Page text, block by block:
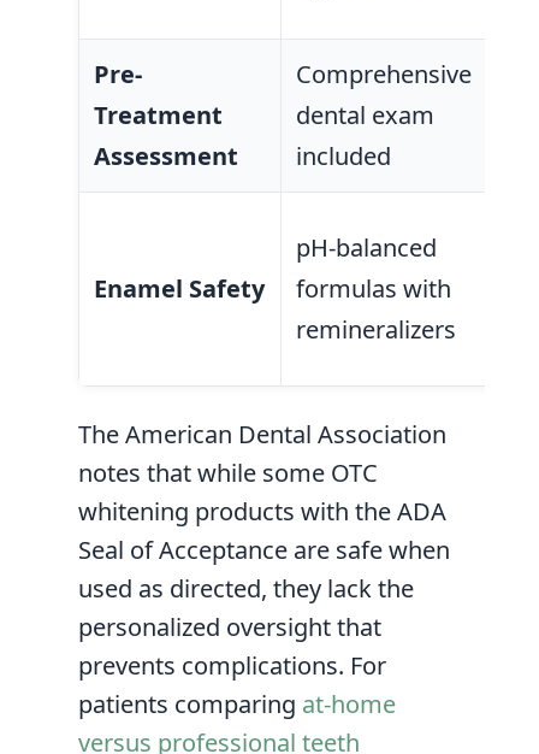
Pre-
Treatment
Assessment
Comprehensive
dental exam
included
Enamel Safety
pH-balanced
formulas with
remineralizers
The American Dental Association
notes that while some OTC
whitening products with the ADA
Seal of Acceptance are safe when
used as directed, they lack the
personalized oversight that
prevents complications. For
patients comparing at-home
versus professional teeth